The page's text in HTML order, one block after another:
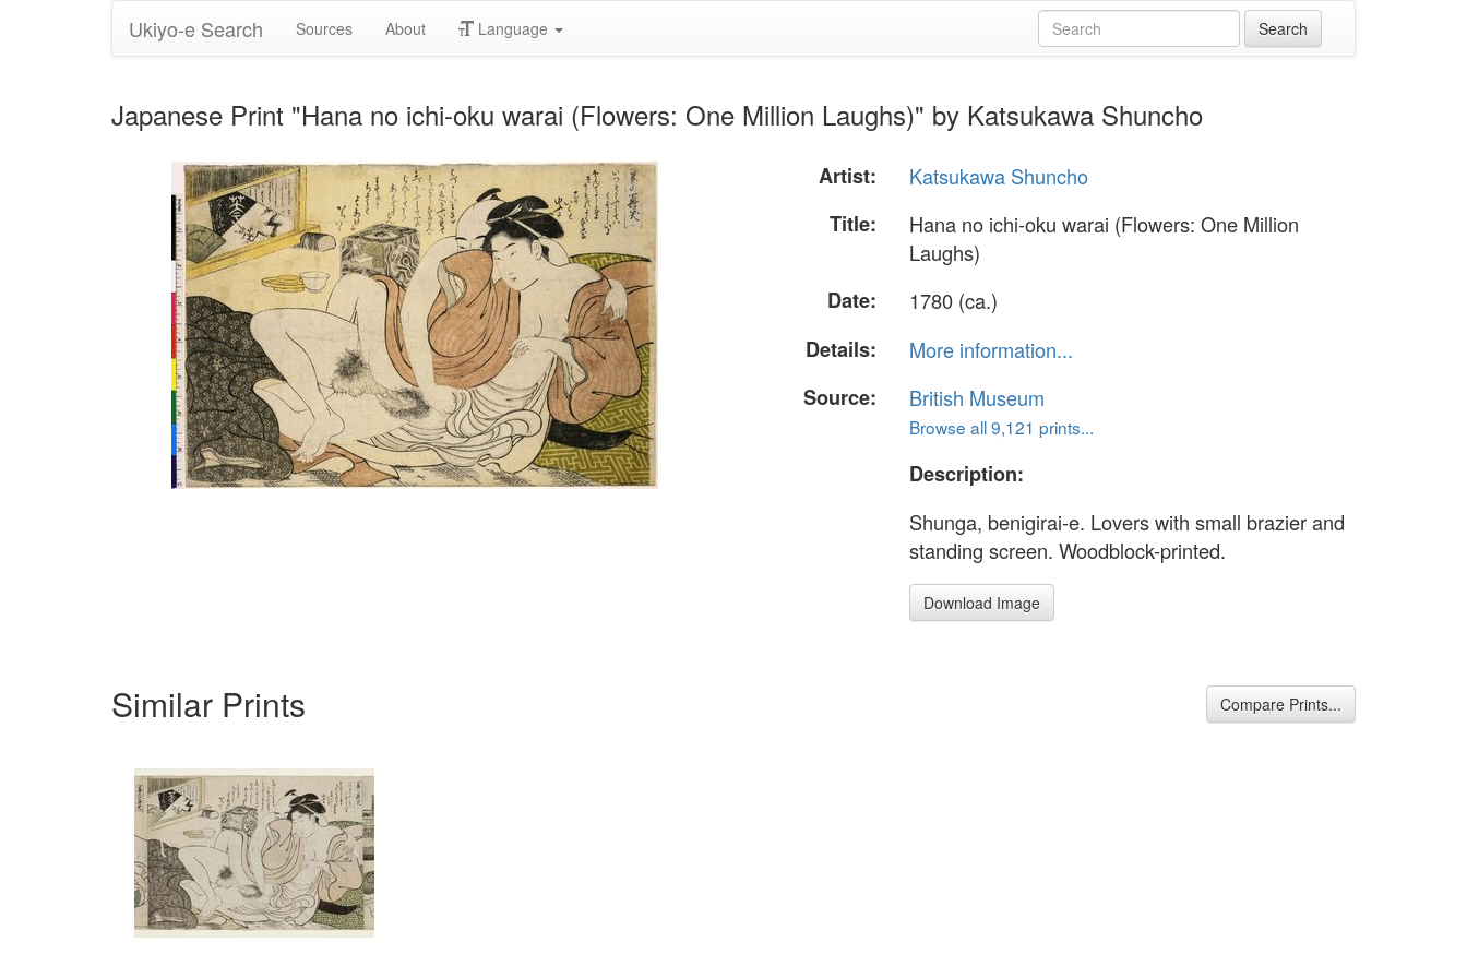
Ukiyo-e Search Sources About Language
Japanese Print "Hana no ichi-oku warai (Flowers: One Million Laughs)" by Katsukawa Shuncho
Artist:
Katsukawa Shuncho
Title:
Hana no ichi-oku warai (Flowers: One Million
Laughs)
Date:
1780 (ca.)
Details:
More information...
Source:
British Museum
Browse all 9,121 prints...
Description:
Shunga, benigirai-e. Lovers with small brazier and
standing screen. Woodblock-printed.
Download Image
Similar Prints Compare Prints...